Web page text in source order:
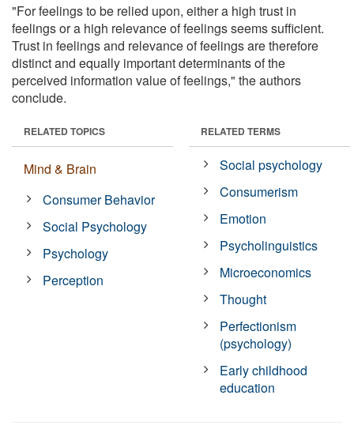
"For feelings to be relied upon, either a high trust in
feelings or a high relevance of feelings seems sufficient.
Trust in feelings and relevance of feelings are therefore
distinct and equally important determinants of the
perceived information value of feelings," the authors
conclude.
RELATED TOPICS
Mind & Brain
Consumer Behavior
Social Psychology
Psychology
Perception
RELATED TERMS
Social psychology
Consumerism
Emotion
Psycholinguistics
Microeconomics
Thought
Perfectionism
(psychology)
Early childhood
education